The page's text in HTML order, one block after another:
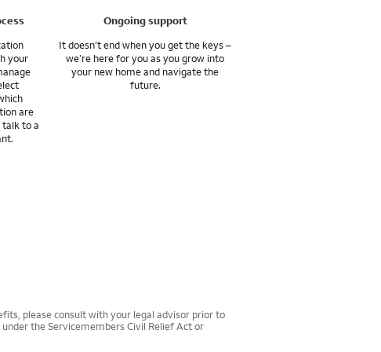
assets, and achieve your
and its various affiliates
your
are
talk to a
Ongoing support
It doesn’t end when you get the keys –
we’re here for you as you grow into
your new home and navigate the
future.
please consult with your legal advisor prior to
the Servicemembers Civil Relief Act or